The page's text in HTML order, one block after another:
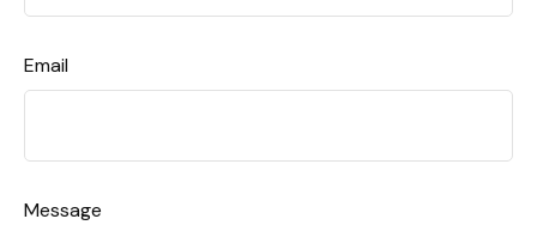
Email
Message